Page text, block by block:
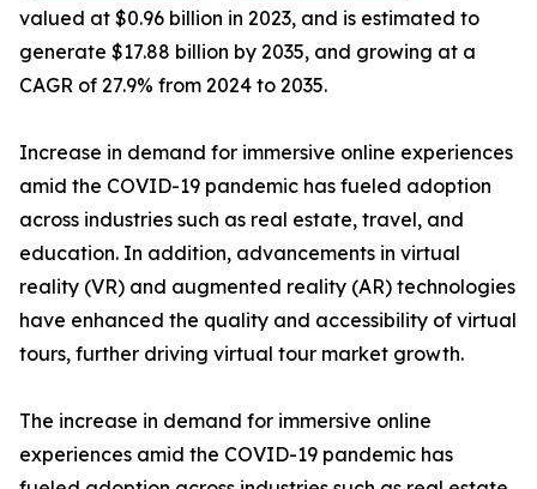
valued at $0.96 billion in 2023, and is estimated to
generate $17.88 billion by 2035, and growing at a
CAGR of 27.9% from 2024 to 2035.
Increase in demand for immersive online experiences
amid the COVID-19 pandemic has fueled adoption
across industries such as real estate, travel, and
education. In addition, advancements in virtual
reality (VR) and augmented reality (AR) technologies
have enhanced the quality and accessibility of virtual
tours, further driving virtual tour market growth.
The increase in demand for immersive online
experiences amid the COVID-19 pandemic has